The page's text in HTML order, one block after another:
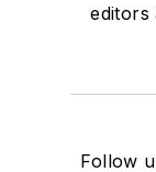
editors
Follow